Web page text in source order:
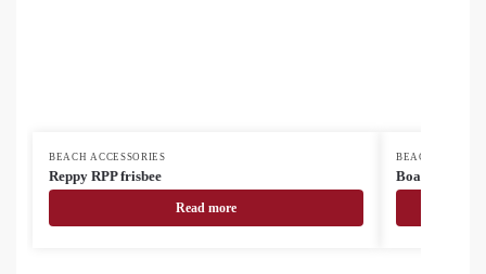
BEACH ACCESSORIES
Reppy RPP frisbee
Read more
BEACH
Boanis beach